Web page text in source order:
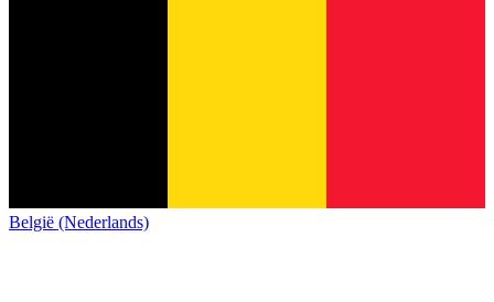
België (Nederlands)